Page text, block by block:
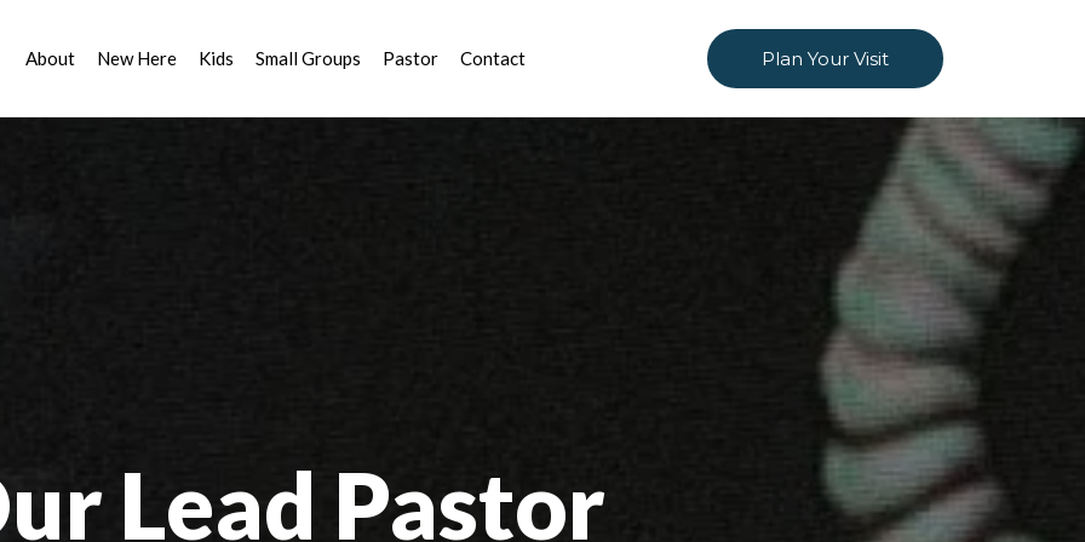
About New Here Kids Small Groups Pastor Contact Plan Your Visit
Lead Pastor